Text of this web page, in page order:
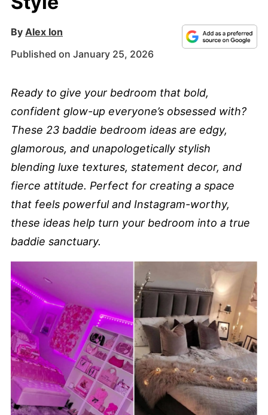
By Alex Ion
Published on January 25, 2026
Ready to give your bedroom that bold,
confident glow-up everyone’s obsessed with?
These 23 baddie bedroom ideas are edgy,
glamorous, and unapologetically stylish
blending luxe textures, statement decor, and
fierce attitude. Perfect for creating a space
that feels powerful and Instagram-worthy,
these ideas help turn your bedroom into a true
baddie sanctuary.